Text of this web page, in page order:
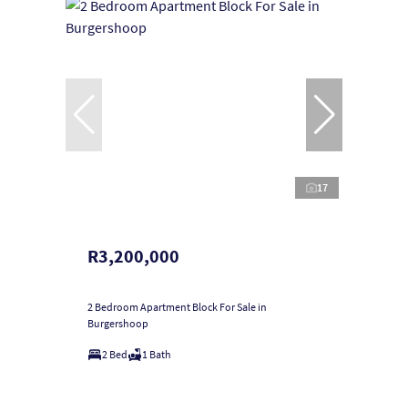
17
R3,200,000
2 Bedroom Apartment Block For Sale in
Burgershoop
2 Bed 1 Bath